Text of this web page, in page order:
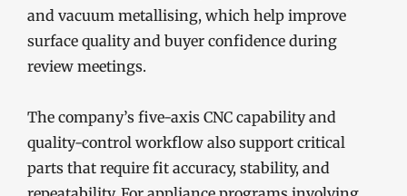
and vacuum metallising, which help improve
surface quality and buyer confidence during
review meetings.
The company’s five-axis CNC capability and
quality-control workflow also support critical
parts that require fit accuracy, stability, and